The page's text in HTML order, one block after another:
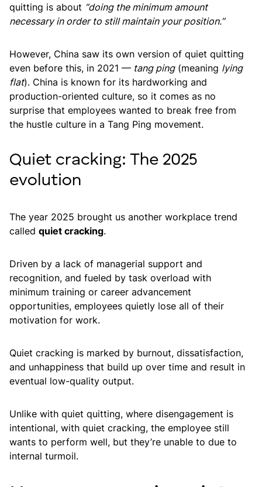
quitting is about “doing the minimum amount
necessary in order to still maintain your position.”
However, China saw its own version of quiet quitting
even before this, in 2021 — tang ping(meaning lying
flat). China is known for its hardworking and
production-oriented culture, so it comes as no
surprise that employees wanted to break free from
the hustle culture in a Tang Ping movement.
Quiet cracking: The 2025
evolution
The year 2025 brought us another workplace trend
called quiet cracking.
Driven by a lack of managerial support and
recognition, and fueled by task overload with
minimum training or career advancement
opportunities, employees quietly lose all of their
motivation for work.
Quiet cracking is marked by burnout, dissatisfaction,
and unhappiness that build up over time and result in
eventual low-quality output.
Unlike with quiet quitting, where disengagement is
intentional, with quiet cracking, the employee still
wants to perform well, but they’re unable to due to
internal turmoil.